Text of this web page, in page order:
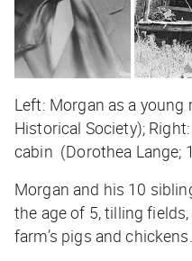
Left: Morgan as a young
Historical Society);
cabin (Dorothea Lange;
Morgan and his 10
the age of 5, tilling
farm’s pigs and chickens.